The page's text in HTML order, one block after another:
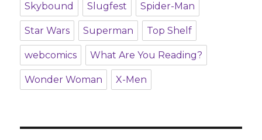
Skybound Slugfest Spider-Man
Star Wars Superman Top Shelf
webcomics What Are You Reading?
Wonder Woman X-Men